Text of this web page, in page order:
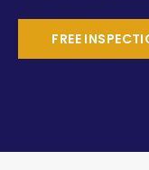
FREE